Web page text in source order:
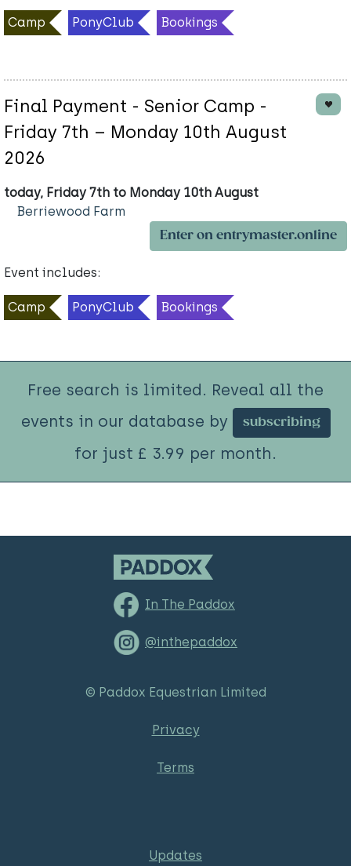
Camp PonyClub Bookings
Final Payment - Senior Camp -
Friday 7th – Monday 10th August
2026
today, Friday 7th to Monday 10th August
Berriewood Farm
Enter on entrymaster.online
Event includes:
Camp PonyClub Bookings
Free search is limited. Reveal all the
events in our database by
subscribing
for just £ 3.99 per month.
In The Paddox
@inthepaddox
© Paddox Equestrian Limited
Privacy
Terms
Updates